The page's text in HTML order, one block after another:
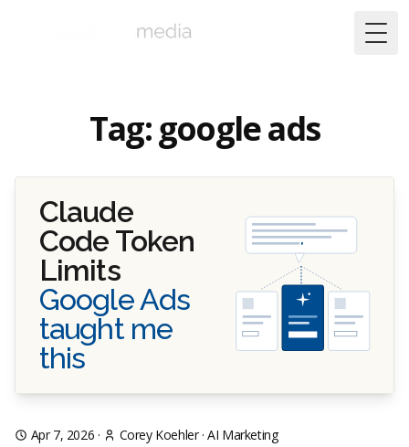
Tag: google ads
Claude
Code Token
Limits
Google Ads
taught me
this
Apr 7, 2026 · Corey Koehler·AI Marketing